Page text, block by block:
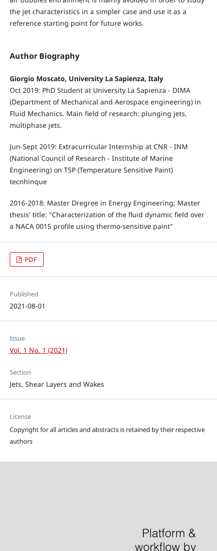
the jet characteristics in a simpler case and use it as a
reference starting point for future works.
Author Biography
Giorgio Moscato, University La Sapienza, Italy
Oct 2019: PhD Student at University La Sapienza - DIMA
(Department of Mechanical and Aerospace engineering) in
Fluid Mechanics. Main field of research: plunging jets,
multiphase jets.
Jun-Sept 2019: Extracurricular Internship at CNR - INM
(National Council of Research - Institute of Marine
Engineering) on TSP (Temperature Sensitive Paint)
tecnhinque
2016-2018: Master Dregree in Energy Engineering; Master
thesis' title: "Characterization of the fluid dynamic field over
a NACA 0015 profile using thermo-sensitive paint"
PDF
Published
2021-08-01
Issue
Vol. 1 No. 1 (2021)
Section
Jets, Shear Layers and Wakes
License
Copyright for all articles and abstracts is retained by their respective
authors